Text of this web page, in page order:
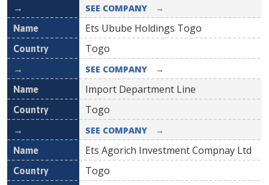
SEE COMPANY →
Ets Ubube Holdings Togo
Togo
SEE COMPANY →
Import Department Line
Togo
SEE COMPANY →
Ets Agorich Investment Compnay Ltd
Togo